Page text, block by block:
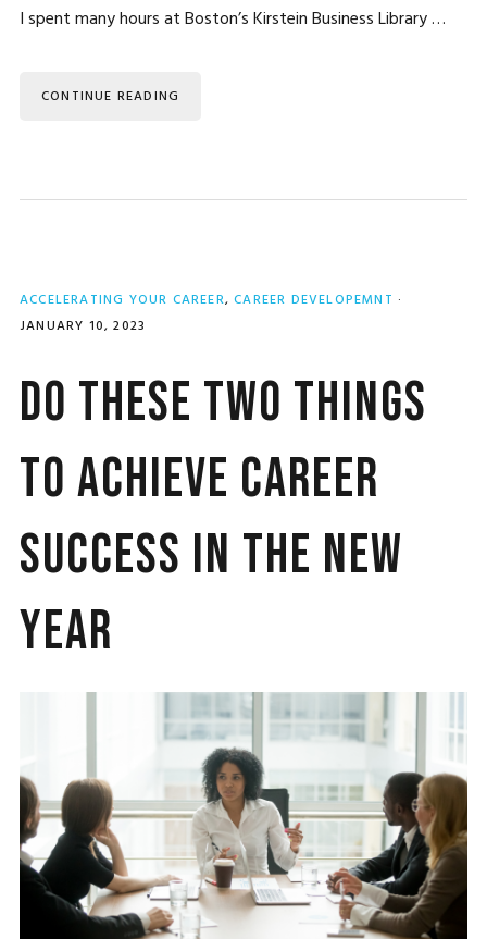
I spent many hours at Boston’s Kirstein Business Library …
CONTINUE READING
ACCELERATING YOUR CAREER,CAREER DEVELOPEMNT ·
JANUARY 10, 2023
Do These Two Things
to Achieve Career
Success in the New
Year